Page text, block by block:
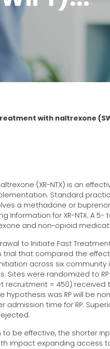
with naltrexone
(XR-NTX) is an
Standard
a methadone or
Information for XR-NTX. A
and non-opioid
to Initiate Fast
that compared the
initiation across six
were randomized to RP
= 450) received
was RP will be
admission time for RP.
to be effective, the shorter
impact expanding access